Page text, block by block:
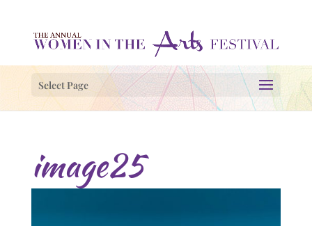
Select Page
image25